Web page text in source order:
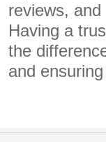
reviews,
Having a
the
and